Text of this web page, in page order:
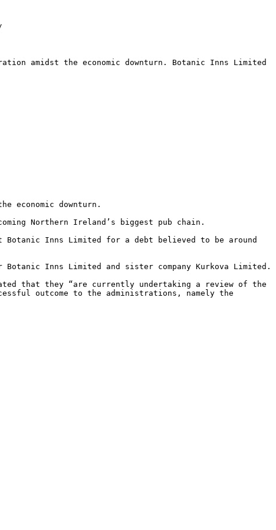
amidst the economic downturn. Botanic Inns Limited
economic downturn.
Northern Ireland’s biggest pub chain.
Botanic Inns Limited for a debt believed to be around
Inns Limited and sister company Kurkova Limited.
that they “are currently undertaking a review of the
outcome to the administrations, namely the